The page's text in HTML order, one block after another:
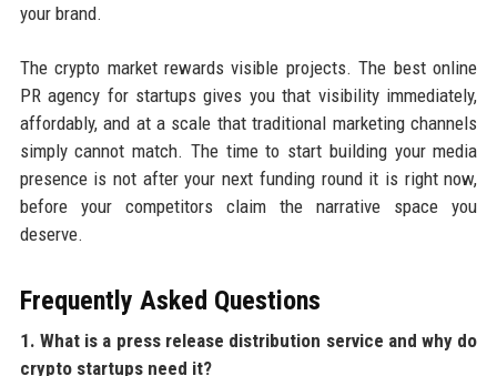
your brand.
The crypto market rewards visible projects. The best online
PR agency for startups gives you that visibility immediately,
affordably, and at a scale that traditional marketing channels
simply cannot match. The time to start building your media
presence is not after your next funding round it is right now,
before your competitors claim the narrative space you
deserve.
Frequently Asked Questions
1. What is a press release distribution service and why do
crypto startups need it?